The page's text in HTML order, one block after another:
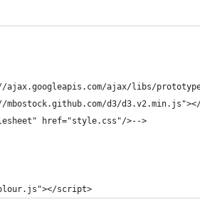
ajax.googleapis.com/ajax/libs/
mbostock.github.com/d3/
href="style.css"/>-->
script>